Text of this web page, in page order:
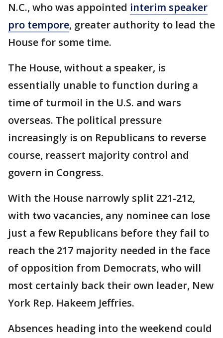
N.C., who was appointed interim speaker
pro tempore, greater authority to lead the
House for some time.
The House, without a speaker, is
essentially unable to function during a
time of turmoil in the U.S. and wars
overseas. The political pressure
increasingly is on Republicans to reverse
course, reassert majority control and
govern in Congress.
With the House narrowly split 221-212,
with two vacancies, any nominee can lose
just a few Republicans before they fail to
reach the 217 majority needed in the face
of opposition from Democrats, who will
most certainly back their own leader, New
York Rep. Hakeem Jeffries.
Absences heading into the weekend could